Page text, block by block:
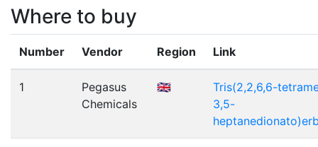
Where to buy
Number Vendor Region Link
1
Pegasus
Chemicals
🇬🇧
Tris(2,2,6,6-
3,5-